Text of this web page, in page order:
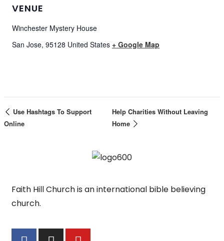
VENUE
Winchester Mystery House
San Jose, 95128 United States + Google Map
Use Hashtags To Support
Online
Help Charities Without Leaving
Home
Faith Hill Church is an international bible believing
church.